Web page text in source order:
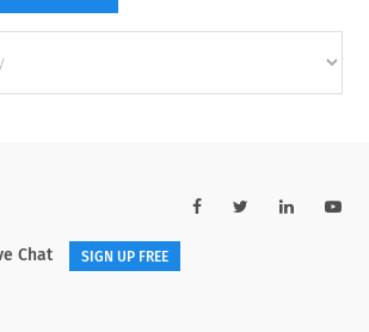
Chat SIGN UP FREE